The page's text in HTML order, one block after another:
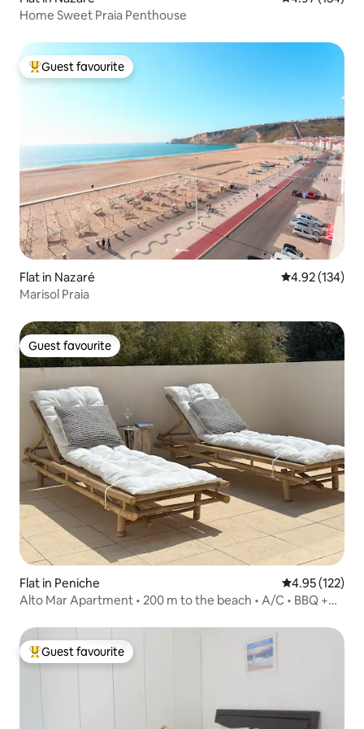
Home Sweet Praia Penthouse
Top guest favourite
Guest favourite
Flat in Nazaré 4.92 out of 5
4.92 (134)
Marisol Praia
Guest favourite
Guest favourite
Flat in Peniche 4.95 out of 5
4.95 (122)
Alto Mar Apartment • 200 m to the beach • A/C • BBQ +
Top guest favourite
Guest favourite